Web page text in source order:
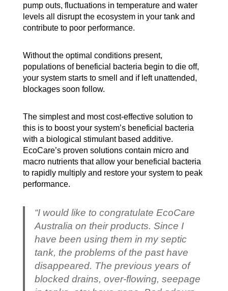
pump outs, fluctuations in temperature and water
levels all disrupt the ecosystem in your tank and
contribute to poor performance.
Without the optimal conditions present,
populations of beneficial bacteria begin to die off,
your system starts to smell and if left unattended,
blockages soon follow.
The simplest and most cost-effective solution to
this is to boost your system’s beneficial bacteria
with a biological stimulant based additive.
EcoCare’s proven solutions contain micro and
macro nutrients that allow your beneficial bacteria
to rapidly multiply and restore your system to peak
performance.
“I would like to congratulate EcoCare
Australia on their products. Since I
have been using them in my septic
tank, the problems of the past have
disappeared. The previous years of
blocked drains, over-flowing, seepage